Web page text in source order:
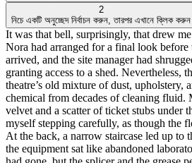
2
নিচে একটি অনুচ্ছেদ নির্বাচন করুন, তারপর এখানে ক্লিক করুন
It was that bell, surprisingly, that drew
Nora had arranged for a final look
arrived, and the site manager had
granting access to a shed. Nevertheless,
theatre’s old mixture of dust, upholstery,
chemical from decades of cleaning fluid.
velvet and a scatter of ticket stubs under
myself stepping carefully, as though the
At the back, a narrow staircase led up to
the equipment sat like abandoned